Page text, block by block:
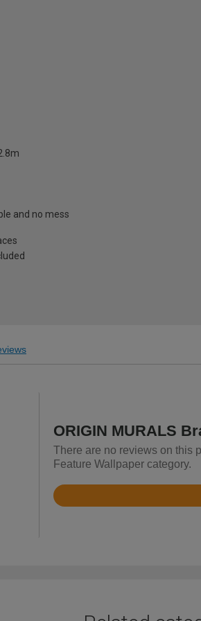
and no mess
ORIGIN MURALS
There are no reviews on this
Feature Wallpaper category.
Rated